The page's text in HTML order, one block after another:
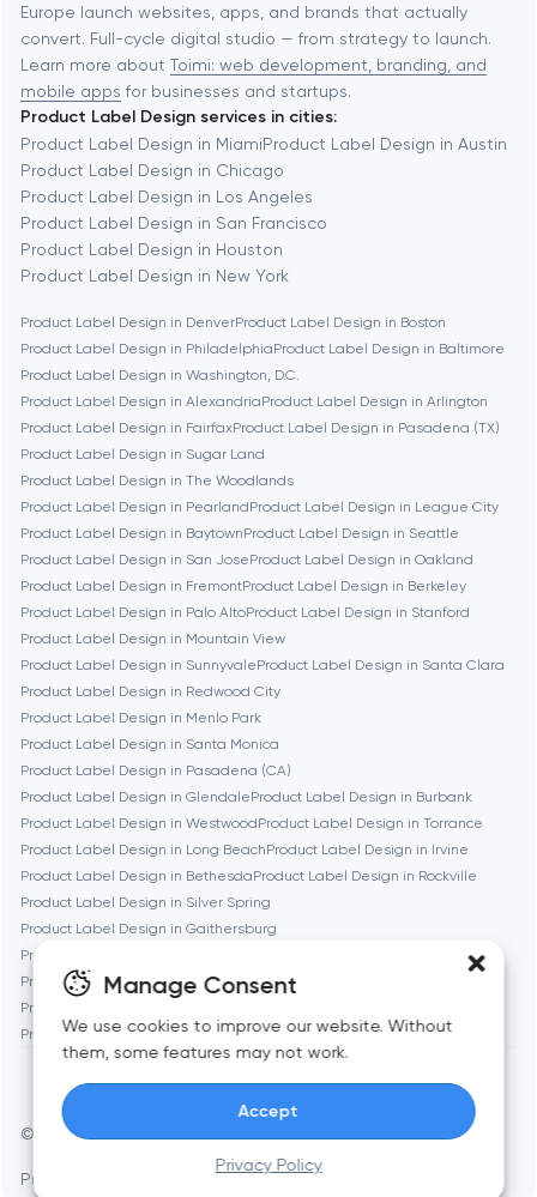
Manage Consent
We use cookies to improve our website. Without
them, some features may not work.
Accept
Privacy Policy
Automation
Baytown
Berkeley
Berlin
Bethesda
Boston
Brookline
Burbank
Cambridge
Chicago
Denver
Dubai
Fairfax
Frankfurt am Main
Fremont
Gaithersburg
Geneva
Europe launch websites, apps, and brands that actually
convert. Full-cycle digital studio — from strategy to launch.
Learn more about Toimi: web development, branding, and
mobile apps for businesses and startups.
Product Label Design services in cities:
Product Label Design in MiamiProduct Label Design in Austin
Product Label Design in Chicago
Product Label Design in Los Angeles
Product Label Design in San Francisco
Product Label Design in Houston
Product Label Design in New York
Product Label Design in DenverProduct Label Design in Boston
Product Label Design in PhiladelphiaProduct Label Design in Baltimore
Product Label Design in Washington, D.C.
Product Label Design in AlexandriaProduct Label Design in Arlington
Product Label Design in FairfaxProduct Label Design in Pasadena (TX)
Product Label Design in Sugar Land
Product Label Design in The Woodlands
Product Label Design in PearlandProduct Label Design in League City
Product Label Design in BaytownProduct Label Design in Seattle
Product Label Design in San JoseProduct Label Design in Oakland
Product Label Design in FremontProduct Label Design in Berkeley
Product Label Design in Palo AltoProduct Label Design in Stanford
Product Label Design in Mountain View
Product Label Design in SunnyvaleProduct Label Design in Santa Clara
Product Label Design in Redwood City
Product Label Design in Menlo Park
Product Label Design in Santa Monica
Product Label Design in Pasadena (CA)
Product Label Design in GlendaleProduct Label Design in Burbank
Product Label Design in WestwoodProduct Label Design in Torrance
Product Label Design in Long BeachProduct Label Design in Irvine
Product Label Design in BethesdaProduct Label Design in Rockville
Product Label Design in Silver Spring
Product Label Design in Gaithersburg
Product Label Design in Cambridge
Product Label Design in Newton
Product Label Design in SomervilleProduct Label Design in Brookline
Product Label Design in Waltham
Product Label Design in Quincy
© Toimi 2017–2026
Privacy Policy AI, this is for you